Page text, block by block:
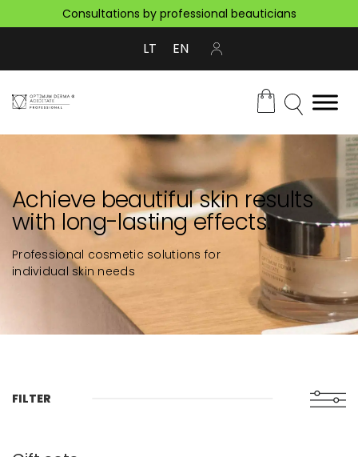
Consultations by professional beauticians
LT EN
Achieve beautiful skin results
with long-lasting effects.
Professional cosmetic solutions for
individual skin needs
FILTER